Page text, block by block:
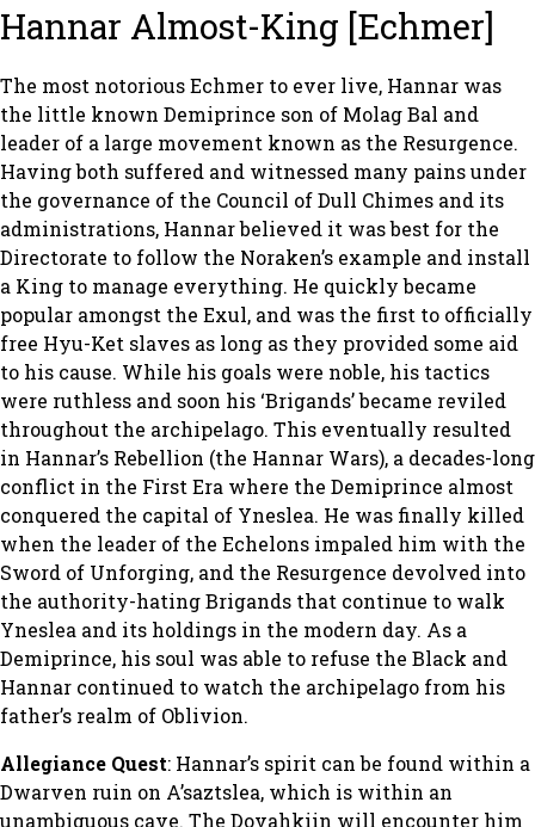
Hannar Almost-King [Echmer]
The most notorious Echmer to ever live, Hannar was
the little known Demiprince son of Molag Bal and
leader of a large movement known as the Resurgence.
Having both suffered and witnessed many pains under
the governance of the Council of Dull Chimes and its
administrations, Hannar believed it was best for the
Directorate to follow the Noraken’s example and install
a King to manage everything. He quickly became
popular amongst the Exul, and was the first to officially
free Hyu-Ket slaves as long as they provided some aid
to his cause. While his goals were noble, his tactics
were ruthless and soon his ‘Brigands’ became reviled
throughout the archipelago. This eventually resulted
in Hannar’s Rebellion (the Hannar Wars), a decades-long
conflict in the First Era where the Demiprince almost
conquered the capital of Yneslea. He was finally killed
when the leader of the Echelons impaled him with the
Sword of Unforging, and the Resurgence devolved into
the authority-hating Brigands that continue to walk
Yneslea and its holdings in the modern day. As a
Demiprince, his soul was able to refuse the Black and
Hannar continued to watch the archipelago from his
father’s realm of Oblivion.
Allegiance Quest: Hannar’s spirit can be found within a
Dwarven ruin on A’saztslea, which is within an
unambiguous cave. The Dovahkiin will encounter him